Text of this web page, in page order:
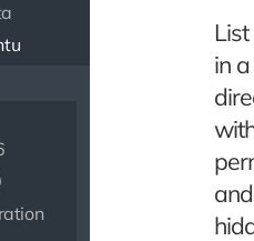
in a